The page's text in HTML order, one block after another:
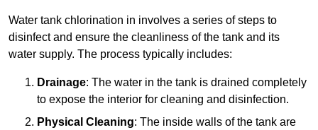
Water tank chlorination in involves a series of steps to
disinfect and ensure the cleanliness of the tank and its
water supply. The process typically includes:
Drainage: The water in the tank is drained completely
to expose the interior for cleaning and disinfection.
Physical Cleaning: The inside walls of the tank are